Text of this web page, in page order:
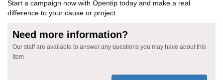
Start a campaign now with Opentip today and make a real
difference to your cause or project.
Need more information?
Our staff are available to answer any questions you may have about this
item